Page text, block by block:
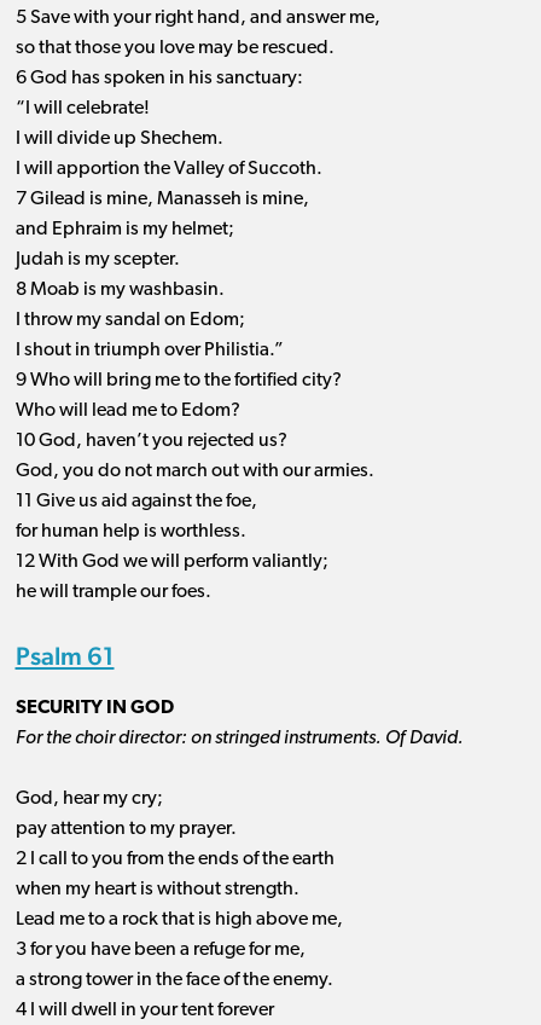
5 Save with your right hand, and answer me,
so that those you love may be rescued.
6 God has spoken in his sanctuary:
“I will celebrate!
I will divide up Shechem.
I will apportion the Valley of Succoth.
7 Gilead is mine, Manasseh is mine,
and Ephraim is my helmet;
Judah is my scepter.
8 Moab is my washbasin.
I throw my sandal on Edom;
I shout in triumph over Philistia.”
9 Who will bring me to the fortified city?
Who will lead me to Edom?
10 God, haven’t you rejected us?
God, you do not march out with our armies.
11 Give us aid against the foe,
for human help is worthless.
12 With God we will perform valiantly;
he will trample our foes.
Psalm 61
SECURITY IN GOD
For the choir director: on stringed instruments. Of David.
God, hear my cry;
pay attention to my prayer.
2 I call to you from the ends of the earth
when my heart is without strength.
Lead me to a rock that is high above me,
3 for you have been a refuge for me,
a strong tower in the face of the enemy.
4 I will dwell in your tent forever